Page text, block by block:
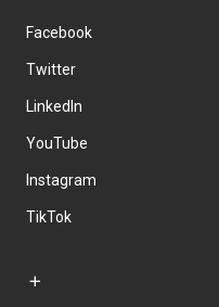
Facebook
Twitter
LinkedIn
YouTube
Instagram
TikTok